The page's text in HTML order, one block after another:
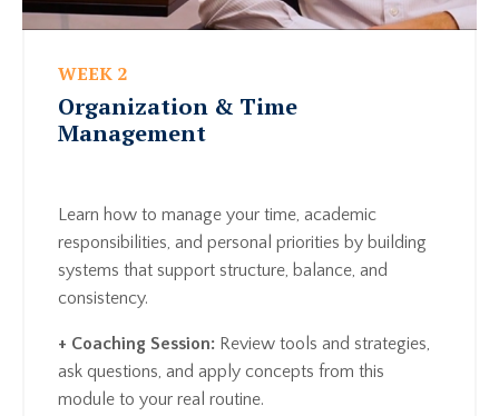
WEEK 2
Organization & Time
Management
Learn how to manage your time, academic
responsibilities, and personal priorities by building
systems that support structure, balance, and
consistency.
+ Coaching Session: Review tools and strategies,
ask questions, and apply concepts from this
module to your real routine.